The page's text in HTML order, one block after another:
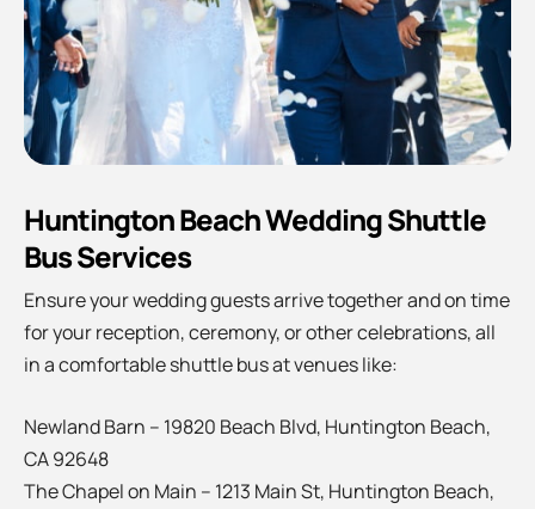
Huntington Beach Wedding Shuttle
Bus Services
Ensure your wedding guests arrive together and on time
for your reception, ceremony, or other celebrations, all
in a comfortable shuttle bus at venues like:
Newland Barn – 19820 Beach Blvd, Huntington Beach,
CA 92648
The Chapel on Main – 1213 Main St, Huntington Beach,